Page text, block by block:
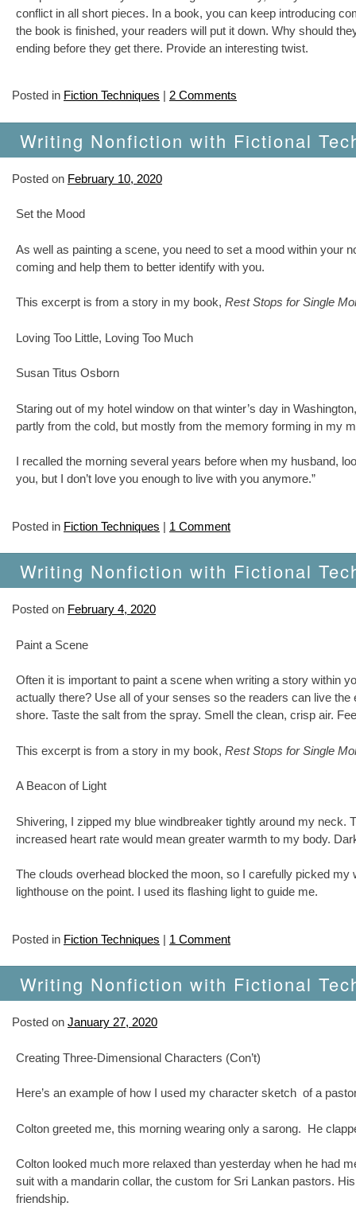
conflict in all short pieces. In a book, you can keep introducing
the book is finished, your readers will put it down. Why should
ending before they get there. Provide an interesting twist.
Posted in Fiction Techniques | 2 Comments
Writing Nonfiction with Fictional
Posted on February 10, 2020
Set the Mood
As well as painting a scene, you need to set a mood within your
coming and help them to better identify with you.
This excerpt is from a story in my book, Rest Stops for Single
Loving Too Little, Loving Too Much
Susan Titus Osborn
Staring out of my hotel window on that winter’s day in
partly from the cold, but mostly from the memory forming in my
I recalled the morning several years before when my husband,
you, but I don’t love you enough to live with you anymore.”
Posted in Fiction Techniques | 1 Comment
Writing Nonfiction with Fictional
Posted on February 4, 2020
Paint a Scene
Often it is important to paint a scene when writing a story within
actually there? Use all of your senses so the readers can live
shore. Taste the salt from the spray. Smell the clean, crisp air.
This excerpt is from a story in my book, Rest Stops for Single
A Beacon of Light
Shivering, I zipped my blue windbreaker tightly around my neck.
increased heart rate would mean greater warmth to my body.
The clouds overhead blocked the moon, so I carefully picked
lighthouse on the point. I used its flashing light to guide me.
Posted in Fiction Techniques | 1 Comment
Writing Nonfiction with Fictional
Posted on January 27, 2020
Creating Three-Dimensional Characters (Con’t)
Here’s an example of how I used my character sketch of a
Colton greeted me, this morning wearing only a sarong. He
Colton looked much more relaxed than yesterday when he had
suit with a mandarin collar, the custom for Sri Lankan pastors.
friendship.